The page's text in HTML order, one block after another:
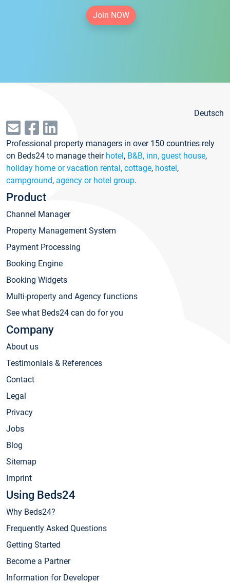
Join NOW
Deutsch
Professional property managers in over 150 countries rely
on Beds24 to manage their hotel, B&B, inn, guest house,
holiday home or vacation rental, cottage, hostel,
campground, agency or hotel group.
Product
Channel Manager
Property Management System
Payment Processing
Booking Engine
Booking Widgets
Multi-property and Agency functions
See what Beds24 can do for you
Company
About us
Testimonials & References
Contact
Legal
Privacy
Jobs
Blog
Sitemap
Imprint
Using Beds24
Why Beds24?
Frequently Asked Questions
Getting Started
Become a Partner
Information for Developer